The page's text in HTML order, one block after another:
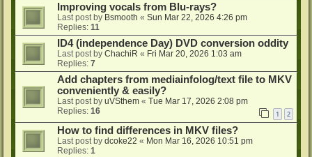
Improving vocals from Blu-rays?
Last post by Bsmooth « Sun Mar 22, 2026 4:26 pm
Replies: 11
ID4 (independence Day) DVD conversion oddity
Last post by ChachiR « Fri Mar 20, 2026 1:03 am
Replies: 7
Add chapters from mediainfolog/text file to MKV
conveniently & easily?
Last post by uVSthem « Tue Mar 17, 2026 2:08 pm
Replies: 16 1 2
How to find differences in MKV files?
Last post by dcoke22 « Mon Mar 16, 2026 10:51 pm
Replies: 1